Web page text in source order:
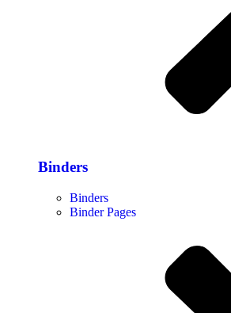
Binders
Binders
Binder Pages